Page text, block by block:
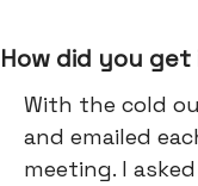
How did you
With the cold
and emailed
meeting. I